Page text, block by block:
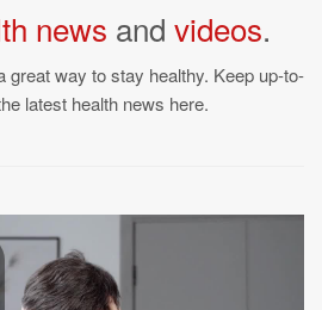
news and videos.
great way to stay healthy. Keep up-to-
latest health news here.